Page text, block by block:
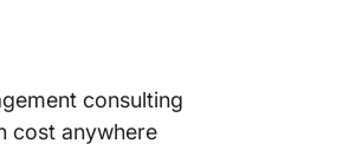
consulting
cost anywhere